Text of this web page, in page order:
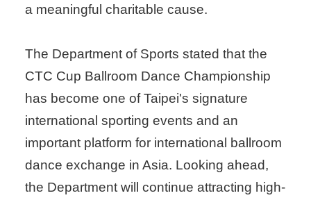
a meaningful charitable cause.
The Department of Sports stated that the
CTC Cup Ballroom Dance Championship
has become one of Taipei's signature
international sporting events and an
important platform for international ballroom
dance exchange in Asia. Looking ahead,
the Department will continue attracting high-